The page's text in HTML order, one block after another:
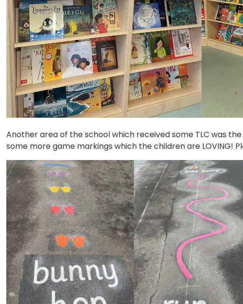
Another area of the school which received some TLC was
some more game markings which the children are LOVING!